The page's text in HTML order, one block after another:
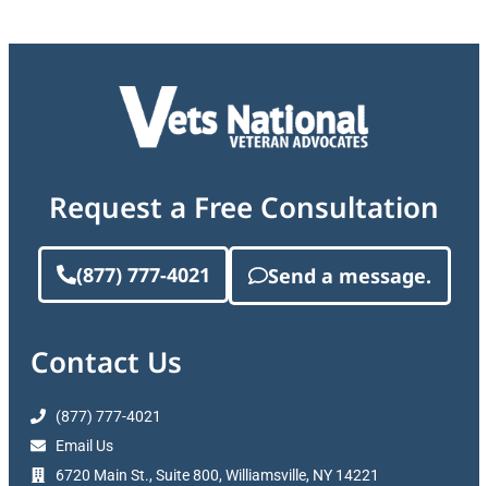
Request a Free Consultation
(877) 777-4021 Send a message.
Contact Us
(877) 777-4021
Email Us
6720 Main St., Suite 800, Williamsville, NY 14221